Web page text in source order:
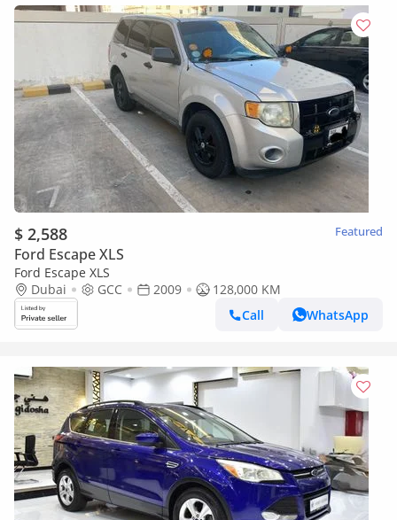
$ 2,588 Featured
Ford Escape XLS
Ford Escape XLS
Dubai
GCC 2009
128,000 KM
Call
WhatsApp